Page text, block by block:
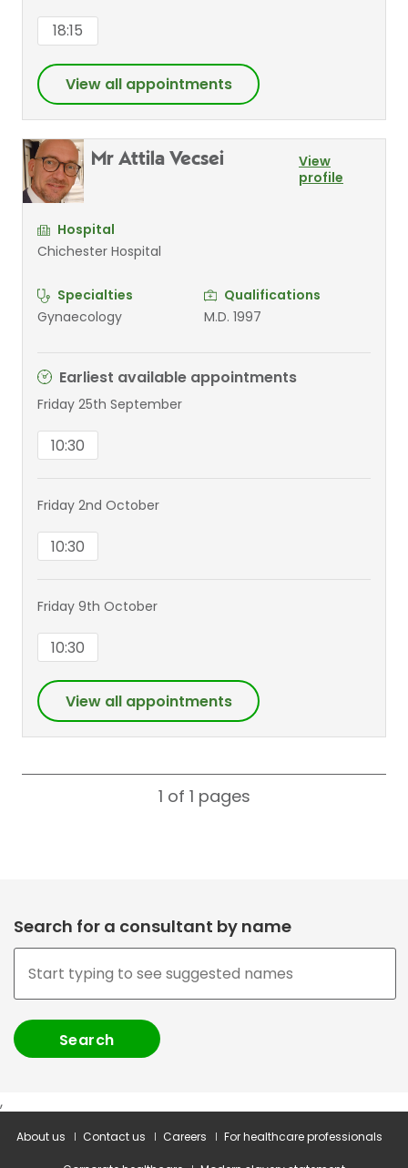
18:15
View all appointments
Mr Attila Vecsei
View
profile
Hospital
Chichester Hospital
Specialties
Gynaecology
Qualifications
M.D. 1997
Earliest available appointments
Friday 25th September
10:30
Friday 2nd October
10:30
Friday 9th October
10:30
View all appointments
1 of 1 pages
Search for a consultant by name
,
About us Contact us Careers For healthcare professionals